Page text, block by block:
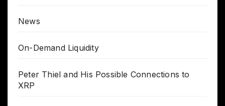
News
On-Demand Liquidity
Peter Thiel and His Possible Connections to
XRP